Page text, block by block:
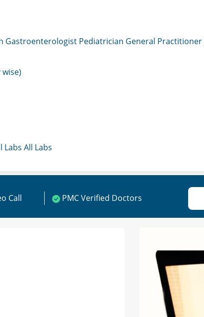
Gastroenterologist Pediatrician General Practitioner
Labs All Labs
Call PMC Verified Doctors